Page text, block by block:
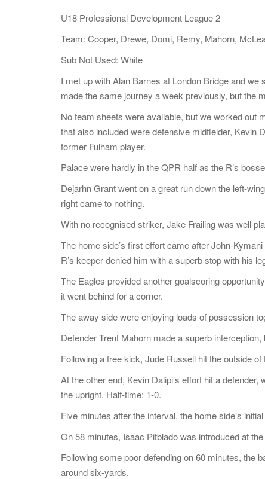
U18 Professional Development League 2
Team: Cooper, Drewe, Domi, Remy, Mahorn,
Sub Not Used: White
I met up with Alan Barnes at London Bridge and
made the same journey a week previously, but the
No team sheets were available, but we worked out
that also included were defensive midfielder, Kevin
former Fulham player.
Palace were hardly in the QPR half as the R’s
Dejarhn Grant went on a great run down the left-
right came to nothing.
With no recognised striker, Jake Frailing was well
The home side’s first effort came after John-
R’s keeper denied him with a superb stop with his
The Eagles provided another goalscoring
it went behind for a corner.
The away side were enjoying loads of possession
Defender Trent Mahorn made a superb
Following a free kick, Jude Russell hit the outside
At the other end, Kevin Dalipi’s effort hit a
the upright. Half-time: 1-0.
Five minutes after the interval, the home side’s
On 58 minutes, Isaac Pitblado was introduced at
Following some poor defending on 60 minutes, the
around six-yards.